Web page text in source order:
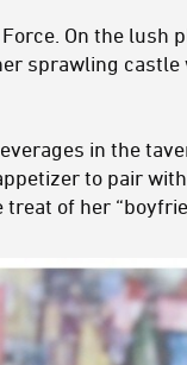
On the lush
sprawling
in the
to pair
of her